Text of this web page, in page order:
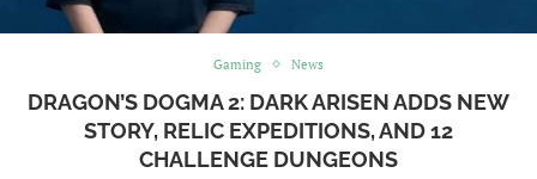
Gaming News
DRAGON’S DOGMA 2: DARK ARISEN ADDS NEW
STORY, RELIC EXPEDITIONS, AND 12
CHALLENGE DUNGEONS